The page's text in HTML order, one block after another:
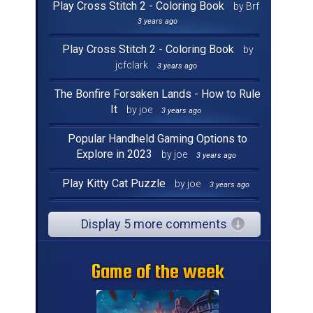
Play Cross Stitch 2 - Coloring Book by Brf
3 years ago
Play Cross Stitch 2 - Coloring Book
by
jcfclark
3 years ago
The Bonfire Forsaken Lands - How to Rule
It
by joe 3 years ago
Popular Handheld Gaming Options to
Explore in 2023
by joe 3 years ago
Play Kitty Cat Puzzle by joe 3 years ago
Display 5 more comments
Game of the week
Game of the week
Game of the week
Game of the week
Game of the week
Game of the week
Game of the week
Game of the week
Game of the week
Game of the week
Game of the week
Game of the week
Game of the week
Game of the week
Game of the week
Game of the week